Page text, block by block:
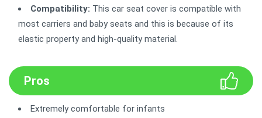
Compatibility: This car seat cover is compatible with
most carriers and baby seats and this is because of its
elastic property and high-quality material.
Pros
Extremely comfortable for infants